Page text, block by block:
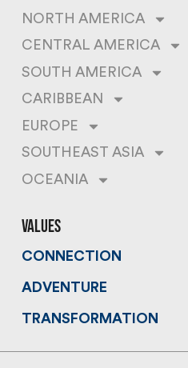
NORTH AMERICA
CENTRAL AMERICA
SOUTH AMERICA
CARIBBEAN
EUROPE
SOUTHEAST ASIA
OCEANIA
values
CONNECTION
ADVENTURE
TRANSFORMATION